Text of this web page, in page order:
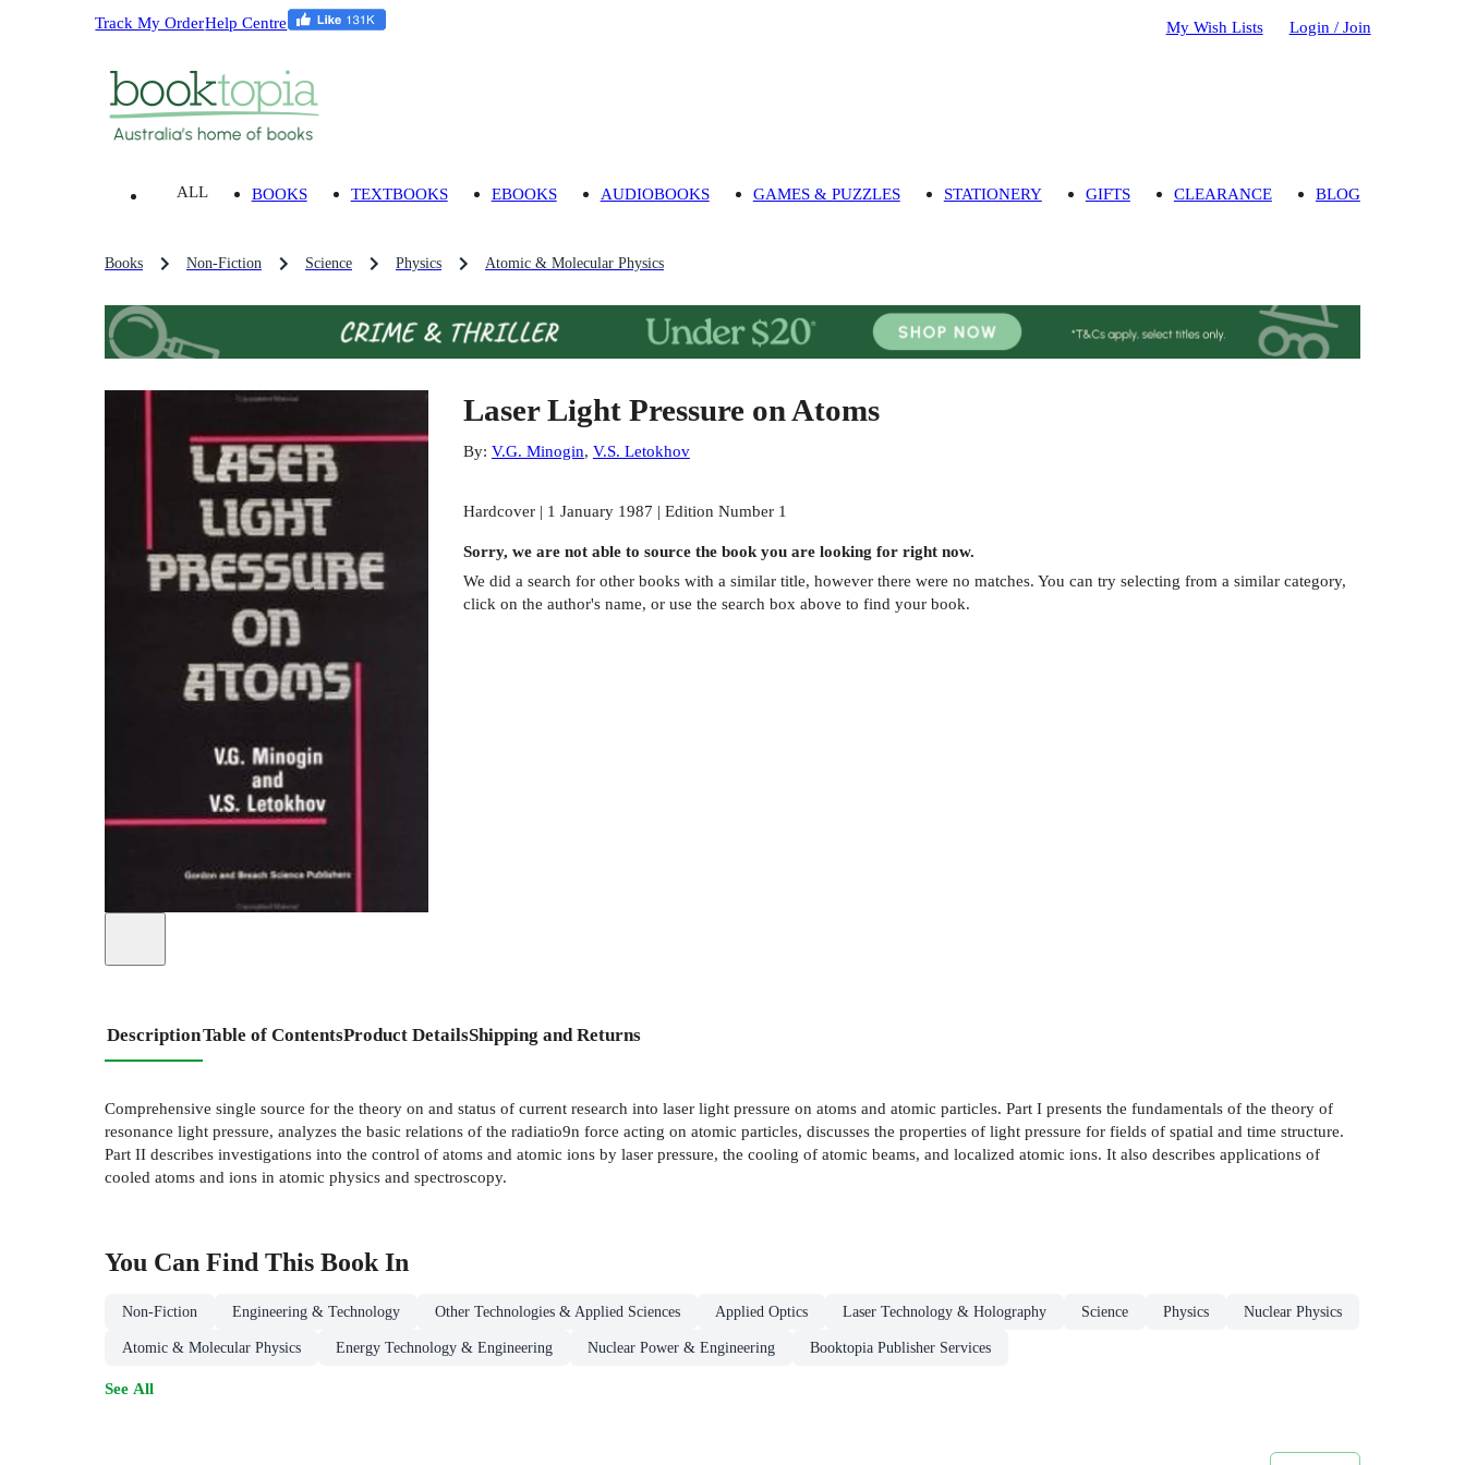
Track My OrderHelp Centre My Wish Lists Login / Join
ALL BOOKS TEXTBOOKS EBOOKS AUDIOBOOKS GAMES & PUZZLES STATIONERY GIFTS CLEARANCE BLOG
Books Non-Fiction Science Physics Atomic & Molecular Physics
Laser Light Pressure on Atoms
By: V.G. Minogin, V.S. Letokhov
Hardcover | 1 January 1987 | Edition Number 1
Sorry, we are not able to source the bookyou are looking for right now.
We did a search for other bookswith a similar title, however there were no matches. You can try selecting from a similar category,
click on the author's name, or use the search box above to find your book.
DescriptionTable of ContentsProduct DetailsShipping and Returns
Comprehensive single source for the theory on and status of current research into laser light pressure on atoms and atomic particles. Part I presents the fundamentals of the theory of
resonance light pressure, analyzes the basic relations of the radiatio9n force acting on atomic particles, discusses the properties of light pressure for fields of spatial and time structure.
Part II describes investigations into the control of atoms and atomic ions by laser pressure, the cooling of atomic beams, and localized atomic ions. It also describes applications of
cooled atoms and ions in atomic physics and spectroscopy.
You Can Find This Book In
Non-Fiction Engineering & Technology Other Technologies & Applied Sciences Applied Optics Laser Technology & Holography Science Physics Nuclear Physics
Atomic & Molecular Physics Energy Technology & Engineering Nuclear Power & Engineering Booktopia Publisher Services
See All